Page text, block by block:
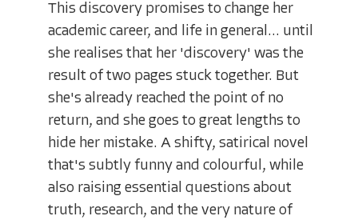
This discovery promises to change her
academic career, and life in general... until
she realises that her 'discovery' was the
result of two pages stuck together. But
she's already reached the point of no
return, and she goes to great lengths to
hide her mistake. A shifty, satirical novel
that's subtly funny and colourful, while
also raising essential questions about
truth, research, and the very nature of